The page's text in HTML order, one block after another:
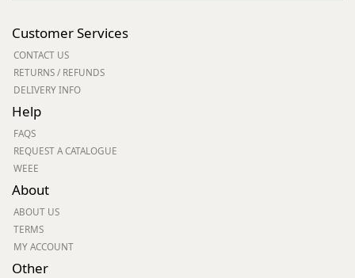
Customer Services
CONTACT US
RETURNS / REFUNDS
DELIVERY INFO
Help
FAQS
REQUEST A CATALOGUE
WEEE
About
ABOUT US
TERMS
MY ACCOUNT
Other